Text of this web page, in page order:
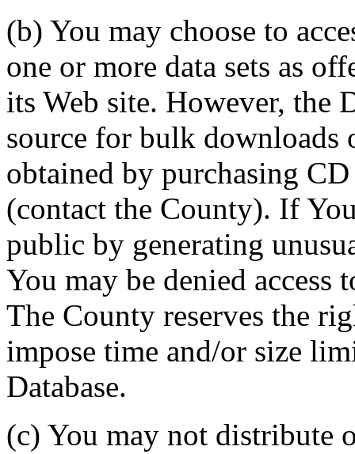
(b) You may choose to
one or more data sets as
its Web site. However, the
source for bulk downloads
obtained by purchasing
(contact the County). If
public by generating
You may be denied access
The County reserves the
impose time and/or size
Database.
(c) You may not distribute